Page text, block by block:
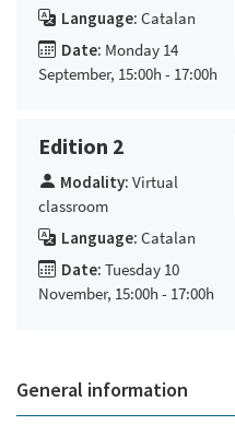
Language: Catalan
Date: Monday 14
September, 15:00h - 17:00h
Edition 2
Modality: Virtual
classroom
Language: Catalan
Date: Tuesday 10
November, 15:00h - 17:00h
General information